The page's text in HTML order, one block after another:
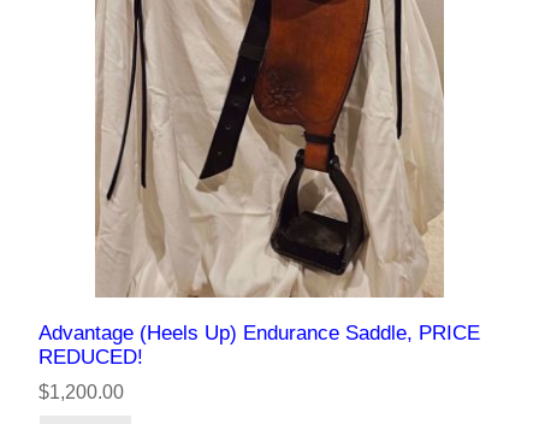
Advantage (Heels Up) Endurance Saddle, PRICE
REDUCED!
$1,200.00